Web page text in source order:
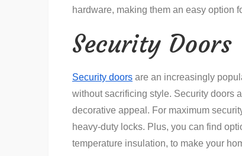
hardware, making them an easy option
Security Doors
Security doors are an increasingly
without sacrificing style. Security doors
decorative appeal. For maximum
heavy-duty locks. Plus, you can find
temperature insulation, to make your